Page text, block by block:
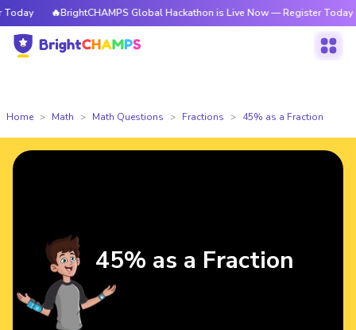
🔥BrightCHAMPS Global Hackathon is Live Now — Register Today
Home Math Math Questions Fractions 45% as a Fraction
45% as a Fraction